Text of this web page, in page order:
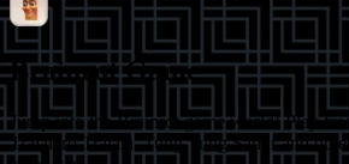
Brainrot Game
Jump into the Brainrot game world! Play
Tralalero Tralala, Tung Tung Sahur and